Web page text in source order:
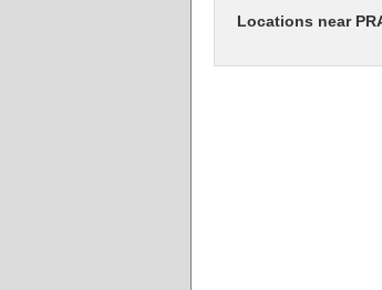
Locations near